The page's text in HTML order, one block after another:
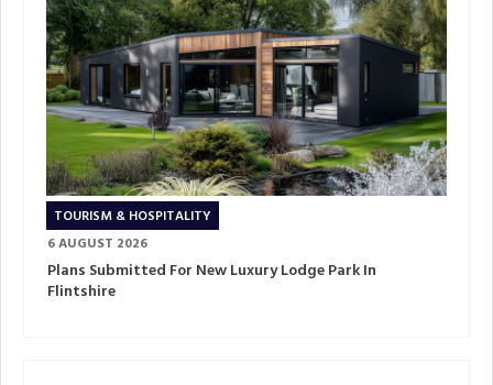
TOURISM & HOSPITALITY
6 AUGUST 2026
Plans Submitted For New Luxury Lodge Park In
Flintshire